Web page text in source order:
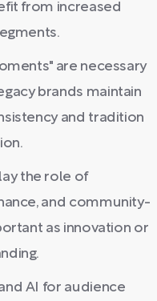
from increased
are necessary
brands maintain
and tradition
the role of
and community-
as innovation or
AI for audience